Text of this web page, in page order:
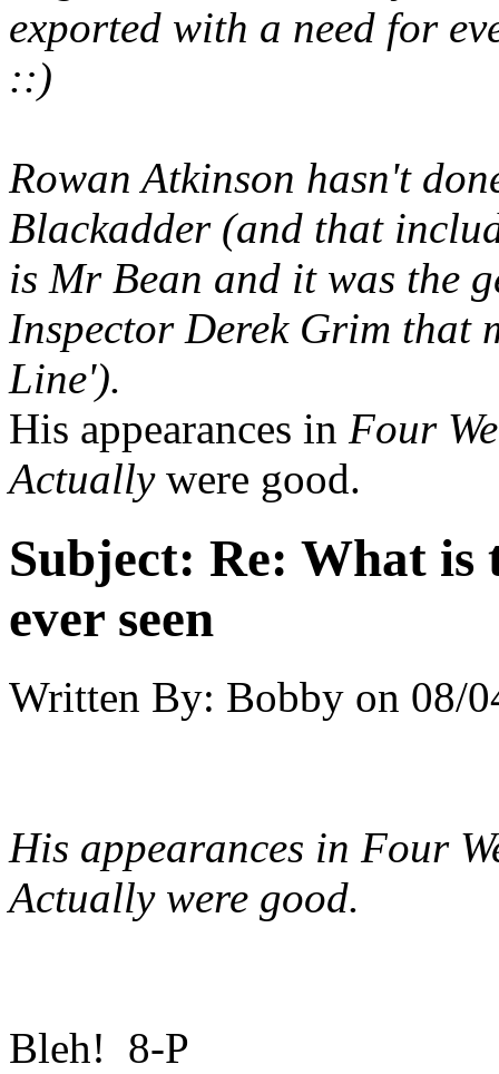
exported with a need for
::)
Rowan Atkinson hasn't
Blackadder (and that
is Mr Bean and it was the
Inspector Derek Grim that
Line').
His appearances in Four
Actually were good.
Subject: Re: What is
ever seen
Written By: Bobby on 08/
His appearances in Four
Actually were good.
Bleh! 8-P